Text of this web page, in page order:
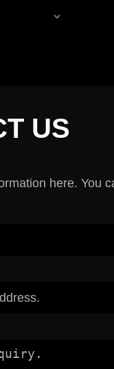
US
here. You